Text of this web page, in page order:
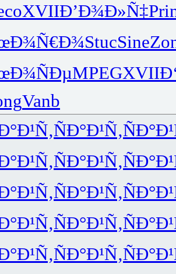
XVIIÐ’Ð¾Ð»Ñ‡
StucSine
MPEGXVII
Vanb
ÑÐ°Ð¹Ñ‚
ÑÐ°Ð¹Ñ‚
ÑÐ°Ð¹Ñ‚
ÑÐ°Ð¹Ñ‚
ÑÐ°Ð¹Ñ‚